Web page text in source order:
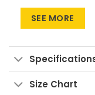
canvas on
features
Printing
printing for
Versatile
SEE MORE
Size Chart